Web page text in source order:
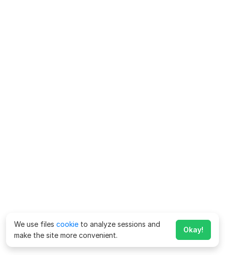
We use files cookie to analyze sessions and
make the site more convenient.
Okay!